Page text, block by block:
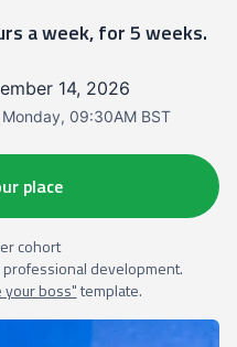
a week, for 5 weeks.
14, 2026
09:30AM BST
place
cohort
development.
your boss"template.